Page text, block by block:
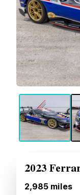
2023
2,985 miles